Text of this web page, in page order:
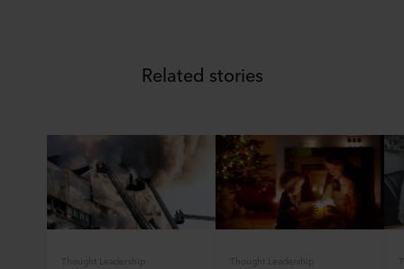
Related stories
Thought Leadership Thought Leadership